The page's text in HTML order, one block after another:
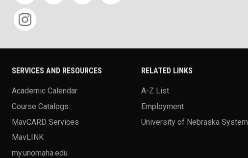
SERVICES AND RESOURCES
Academic Calendar
Course Catalogs
MavCARD Services
MavLINK
my.unomaha.edu
RELATED LINKS
A-Z List
Employment
University of Nebraska System